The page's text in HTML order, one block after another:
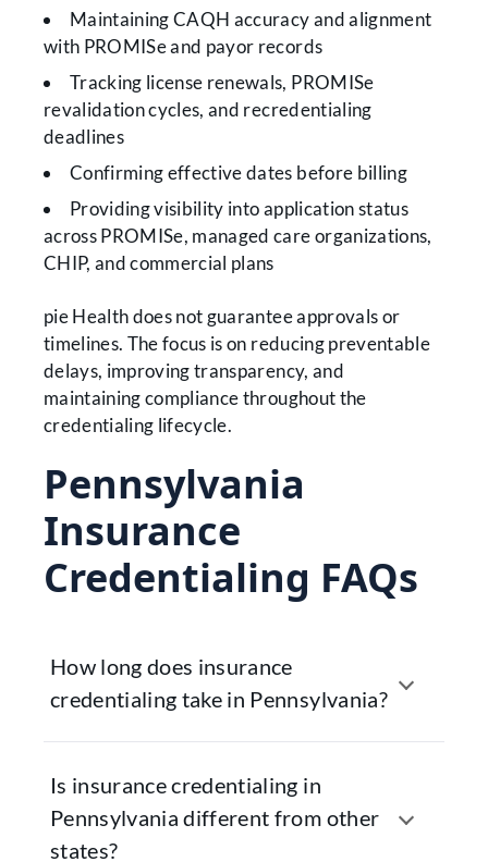
Maintaining CAQH accuracy and alignment
with PROMISe and payor records
Tracking license renewals, PROMISe
revalidation cycles, and recredentialing
deadlines
Confirming effective dates before billing
Providing visibility into application status
across PROMISe, managed care organizations,
CHIP, and commercial plans
pie Health does not guarantee approvals or
timelines. The focus is on reducing preventable
delays, improving transparency, and
maintaining compliance throughout the
credentialing lifecycle.
Pennsylvania
Insurance
Credentialing FAQs
How long does insurance
credentialing take in Pennsylvania?
Is insurance credentialing in
Pennsylvania different from other
states?